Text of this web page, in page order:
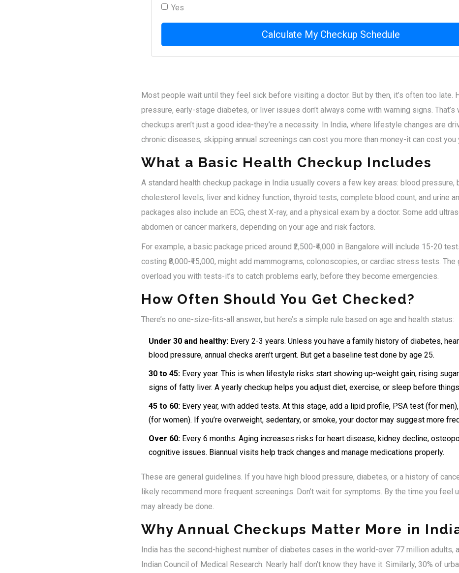
Yes
Calculate My Checkup Schedule
Most people wait until they feel sick before visiting a doctor. But by then, it’s often too late.
pressure, early-stage diabetes, or liver issues don’t always come with warning signs. That’s
checkups aren’t just a good idea-they’re a necessity. In India, where lifestyle changes are
chronic diseases, skipping annual screenings can cost you more than money-it can cost you
What a Basic Health Checkup Includes
A standard health checkup package in India usually covers a few key areas: blood pressure,
cholesterol levels, liver and kidney function, thyroid tests, complete blood count, and urine
packages also include an ECG, chest X-ray, and a physical exam by a doctor. Some add
abdomen or cancer markers, depending on your age and risk factors.
For example, a basic package priced around ₹2,500-₹4,000 in Bangalore will include 15-20
costing ₹8,000-₹15,000, might add mammograms, colonoscopies, or cardiac stress tests. The
overload you with tests-it’s to catch problems early, before they become emergencies.
How Often Should You Get Checked?
There’s no one-size-fits-all answer, but here’s a simple rule based on age and health status:
Under 30 and healthy: Every 2-3 years. Unless you have a family history of diabetes,
blood pressure, annual checks aren’t urgent. But get a baseline test done by age 25.
30 to 45: Every year. This is when lifestyle risks start showing up-weight gain, rising
signs of fatty liver. A yearly checkup helps you adjust diet, exercise, or sleep before
45 to 60: Every year, with added tests. At this stage, add a lipid profile, PSA test (for
(for women). If you’re overweight, sedentary, or smoke, your doctor may suggest more
Over 60: Every 6 months. Aging increases risks for heart disease, kidney decline,
cognitive issues. Biannual visits help track changes and manage medications properly.
These are general guidelines. If you have high blood pressure, diabetes, or a history of
likely recommend more frequent screenings. Don’t wait for symptoms. By the time you feel
may already be done.
Why Annual Checkups Matter More in
India has the second-highest number of diabetes cases in the world-over 77 million adults,
Indian Council of Medical Research. Nearly half don’t know they have it. Similarly, 30% of